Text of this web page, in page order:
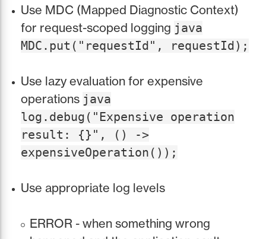
Use MDC (Mapped Diagnostic Context)
for request-scoped logging java
MDC.put("requestId", requestId);
Use lazy evaluation for expensive
operations java
log.debug("Expensive operation
result: {}", () ->
expensiveOperation());
Use appropriate log levels
ERROR - when something wrong